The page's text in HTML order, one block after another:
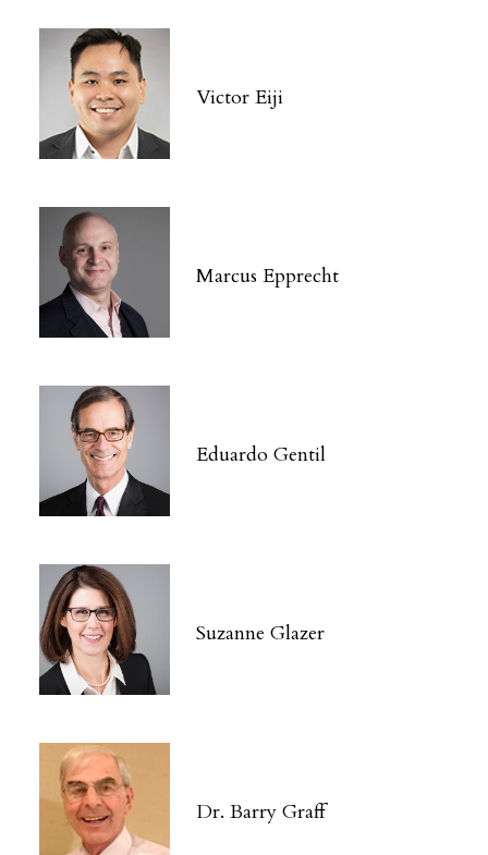
Victor Eiji
Marcus Epprecht
Eduardo Gentil
Suzanne Glazer
Dr. Barry Graff